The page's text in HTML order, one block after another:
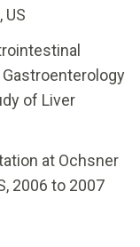
US
of Liver
at Ochsner
2006 to 2007